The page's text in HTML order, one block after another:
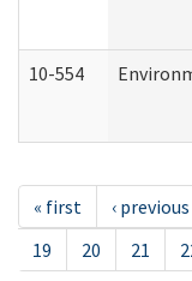
10-554
« first ‹ previous
19
20 21